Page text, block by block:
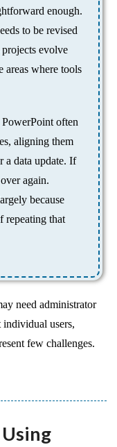
enough.
to be revised
evolve
areas where tools
often
aligning them
a data update. If
again.
because
repeating that
need administrator
users,
few challenges.